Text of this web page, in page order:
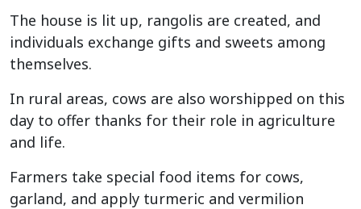
The house is lit up, rangolis are created, and
individuals exchange gifts and sweets among
themselves.
In rural areas, cows are also worshipped on this
day to offer thanks for their role in agriculture
and life.
Farmers take special food items for cows,
garland, and apply turmeric and vermilion